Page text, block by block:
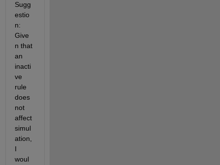
Sugg
estio
n:
Give
n that
an
inacti
ve
rule
does
not
affect
simul
ation,
I
woul